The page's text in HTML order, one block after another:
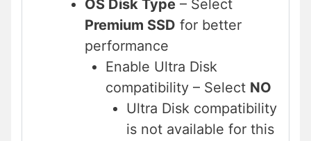
OS Disk Type – Select
Premium SSD for better
performance
Enable Ultra Disk
compatibility – Select NO
Ultra Disk compatibility
is not available for this